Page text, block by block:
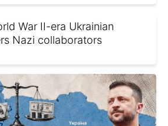
War II-era Ukrainian
Nazi collaborators